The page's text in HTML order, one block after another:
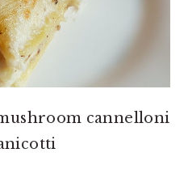
cannelloni